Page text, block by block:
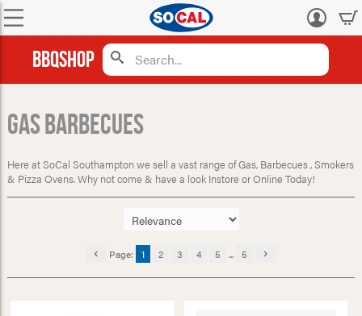
Log
BBQShop
Gas Barbecues
Here at SoCal Southampton we sell a vast range of Gas, Barbecues , Smokers
& Pizza Ovens. Why not come & have a look Instore or Online Today!
Page: 1 2 3 4 5 ... 5